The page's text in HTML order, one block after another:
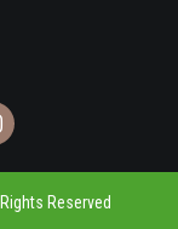
Reserved